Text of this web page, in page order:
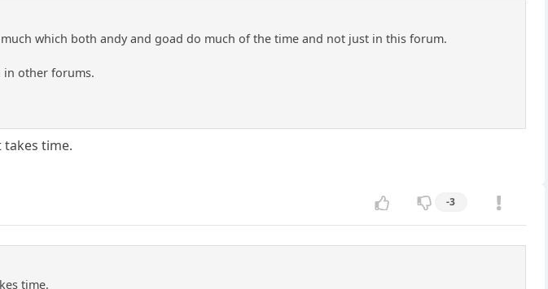
which both andy and goad do much of the time and not just in this forum.
in other forums.
time.
-3
time.